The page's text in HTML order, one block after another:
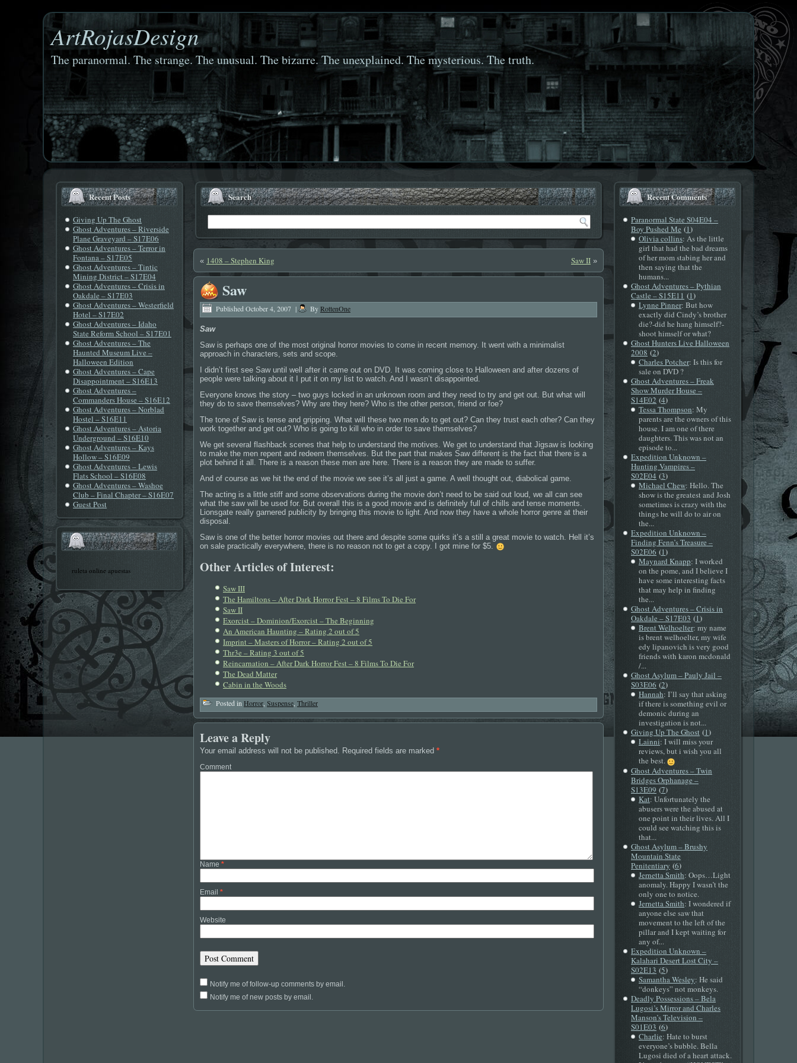
ArtRojasDesign
The paranormal. The strange. The unusual. The bizarre. The unexplained. The mysterious. The truth.
Recent Posts
Giving Up The Ghost
Ghost Adventures – Riverside
Plane Graveyard – S17E06
Ghost Adventures – Terror in
Fontana – S17E05
Ghost Adventures – Tintic
Mining District – S17E04
Ghost Adventures – Crisis in
Oakdale – S17E03
Ghost Adventures – Westerfield
Hotel – S17E02
Ghost Adventures – Idaho
State Reform School – S17E01
Ghost Adventures – The
Haunted Museum Live –
Halloween Edition
Ghost Adventures – Cape
Disappointment – S16E13
Ghost Adventures –
Commanders House – S16E12
Ghost Adventures – Norblad
Hostel – S16E11
Ghost Adventures – Astoria
Underground – S16E10
Ghost Adventures – Kays
Hollow – S16E09
Ghost Adventures – Lewis
Flats School – S16E08
Ghost Adventures – Washoe
Club – Final Chapter – S16E07
Guest Post
ruleta online apuestas
Search
« 1408 – Stephen King Saw II »
Saw
Published October 4, 2007 | ByRottenOne
Saw
Saw is perhaps one of the most original horror movies to come in recent memory. It went with a minimalist
approach in characters, sets and scope.
I didn’t first see Saw until well after it came out on DVD. It was coming close to Halloween and after dozens of
people were talking about it I put it on my list to watch. And I wasn’t disappointed.
Everyone knows the story – two guys locked in an unknown room and they need to try and get out. But what will
they do to save themselves? Why are they here? Who is the other person, friend or foe?
The tone of Saw is tense and gripping. What will these two men do to get out? Can they trust each other? Can they
work together and get out? Who is going to kill who in order to save themselves?
We get several flashback scenes that help to understand the motives. We get to understand that Jigsaw is looking
to make the men repent and redeem themselves. But the part that makes Saw different is the fact that there is a
plot behind it all. There is a reason these men are here. There is a reason they are made to suffer.
And of course as we hit the end of the movie we see it’s all just a game. A well thought out, diabolical game.
The acting is a little stiff and some observations during the movie don’t need to be said out loud, we all can see
what the saw will be used for. But overall this is a good movie and is definitely full of chills and tense moments.
Lionsgate really garnered publicity by bringing this movie to light. And now they have a whole horror genre at their
disposal.
Saw is one of the better horror movies out there and despite some quirks it’s a still a great movie to watch. Hell it’s
on sale practically everywhere, there is no reason not to get a copy. I got mine for $5.
Other Articles of Interest:
Saw III
The Hamiltons – After Dark Horror Fest – 8 Films To Die For
Saw II
Exorcist – Dominion/Exorcist – The Beginning
An American Haunting – Rating 2 out of 5
Imprint – Masters of Horror – Rating 2 out of 5
Thr3e – Rating 3 out of 5
Reincarnation – After Dark Horror Fest – 8 Films To Die For
The Dead Matter
Cabin in the Woods
Posted in Horror Suspense Thriller
Leave a Reply
Your email address will not be published. Required fields are marked *
Comment
Name *
Email *
Website
Notify me of follow-up comments by email.
Notify me of new posts by email.
Recent Comments
Paranormal State S04E04 –
Boy Pushed Me (1)
Olivia collins: As the little
girl that had the bad dreams
of her mom stabing her and
then saying that the
humans...
Ghost Adventures – Pythian
Castle – S15E11 (1)
Lynne Pinner: But how
exactly did Cindy’s brother
die?-did he hang himself?-
shoot himself or what?
Ghost Hunters Live Halloween
2008 (2)
Charles Potcher: Is this for
sale on DVD ?
Ghost Adventures – Freak
Show Murder House –
S14E02 (4)
Tessa Thompson: My
parents are the owners of this
house. I am one of there
daughters. This was not an
episode to...
Expedition Unknown –
Hunting Vampires –
S02E04 (3)
Michael Chew: Hello. The
show is the greatest and Josh
sometimes is crazy with the
things he will do to air on
the...
Expedition Unknown –
Finding Fenn’s Treasure –
S02E06 (1)
Maynard Knapp: I worked
on the pome, and I believe I
have some interesting facts
that may help in finding
the...
Ghost Adventures – Crisis in
Oakdale – S17E03 (1)
Brent Welhoelter: my name
is brent welhoelter, my wife
edy lipanovich is very good
friends with karon mcdonald
/...
Ghost Asylum – Pauly Jail –
S03E06 (2)
Hannah: I’ll say that asking
if there is something evil or
demonic during an
investigation is not...
Giving Up The Ghost (1)
Lainni: I will miss your
reviews, but i wish you all
the best.
Ghost Adventures – Twin
Bridges Orphanage –
S13E09 (7)
Kat: Unfortunately the
abusers were the abused at
one point in their lives. All I
could see watching this is
that...
Ghost Asylum – Brushy
Mountain State
Penitentiary (6)
Jernetta Smith: Oops…Light
anomaly. Happy I wasn’t the
only one to notice.
Jernetta Smith: I wondered if
anyone else saw that
movement to the left of the
pillar and I kept waiting for
any of...
Expedition Unknown –
Kalahari Desert Lost City –
S02E13 (5)
Samantha Wesley: He said
“donkeys” not monkeys.
Deadly Possessions – Bela
Lugosi’s Mirror and Charles
Manson’s Television –
S01E03 (6)
Charlie: Hate to burst
everyone’s bubble. Bella
Lugosi died of a heart attack.